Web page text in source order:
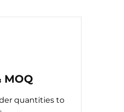
MOQ
quantities to